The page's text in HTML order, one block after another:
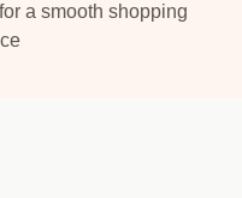
a smooth shopping